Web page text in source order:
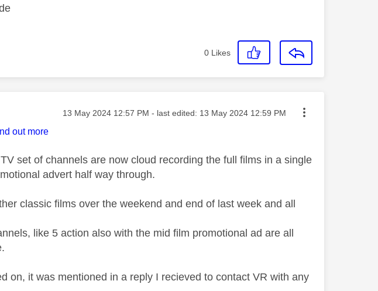
0 Likes
Message posted on
‎13 May 2024 12:57 PM - last edited: ‎13 May 2024 12:59 PM
out more
set of channels are now cloud recording the full films in a single
advert half way through.
classic films over the weekend and end of last week and all
like 5 action also with the mid film promotional ad are all
on, it was mentioned in a reply I recieved to contact VR with any